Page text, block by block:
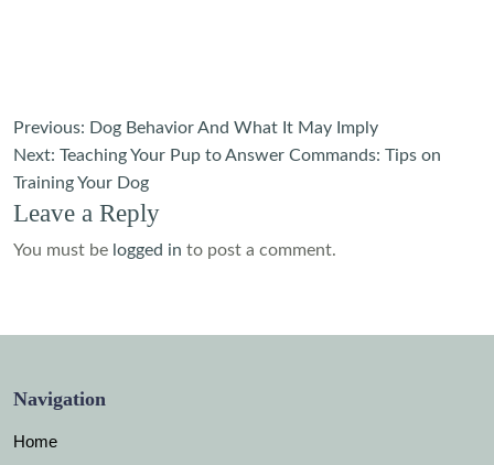
Post
navigation
Previous: Dog Behavior And What It May Imply
Next: Teaching Your Pup to Answer Commands: Tips on
Training Your Dog
Leave a Reply
You must be logged in to post a comment.
Navigation
Home